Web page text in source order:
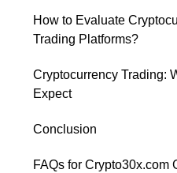
How to Evaluate
Trading Platforms?
Cryptocurrency Trading:
Expect
Conclusion
FAQs for Crypto30x.com